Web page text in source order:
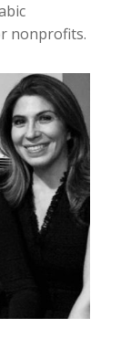
nonprofits.